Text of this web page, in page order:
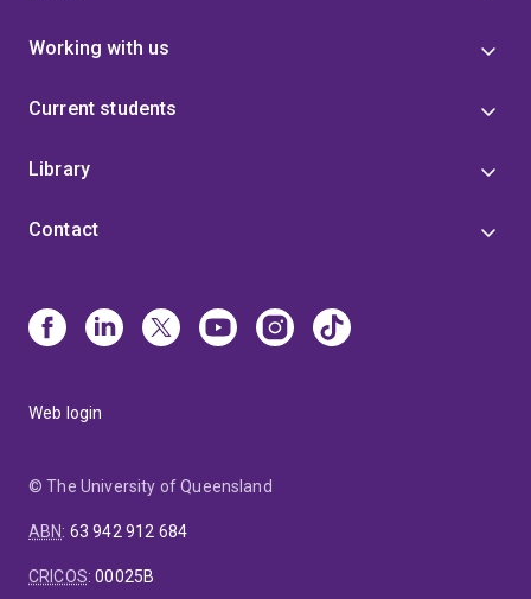
Working with us
Current students
Library
Contact
Web login
© The University of Queensland
ABN: 63 942 912 684
CRICOS:00025B